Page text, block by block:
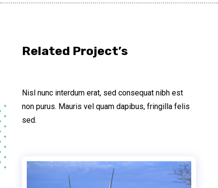
Related Project’s
Nisl nunc interdum erat, sed consequat nibh est
non purus. Mauris vel quam dapibus, fringilla felis
sed.